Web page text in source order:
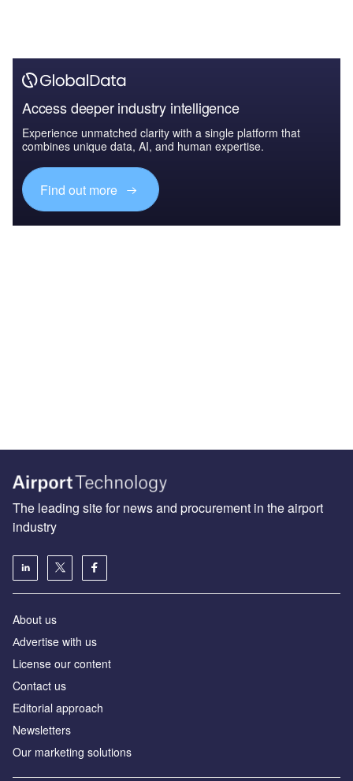
Access deeper industry intelligence
Experience unmatched clarity with a single platform that
combines unique data, AI, and human expertise.
Find out more
The leading site for news and procurement in the airport
industry
About us
Аdvertise with us
License our content
Contact us
Editorial approach
Newsletters
Our marketing solutions